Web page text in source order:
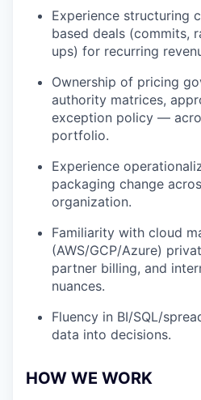
Experience structuring
based deals (commits,
ups) for recurring
Ownership of pricing
authority matrices,
exception policy —
portfolio.
Experience
packaging change
organization.
Familiarity with cloud
(AWS/GCP/Azure)
partner billing, and
nuances.
Fluency in BI/SQL/
data into decisions.
HOW WE WORK